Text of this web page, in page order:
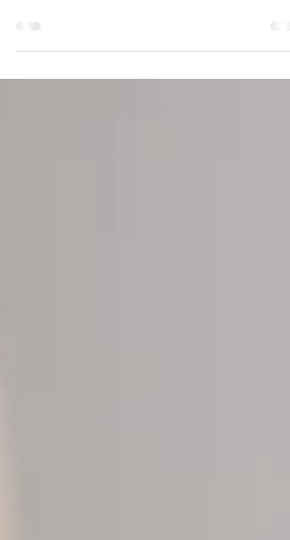
As the saying goes, “you are what you eat” - and
mouth! Many of the foods and drinks...